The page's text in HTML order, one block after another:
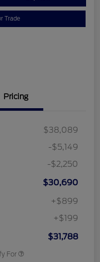
Trade
Pricing
$38,089
-$5,149
-$2,250
$30,690
+$899
+$199
$31,788
For